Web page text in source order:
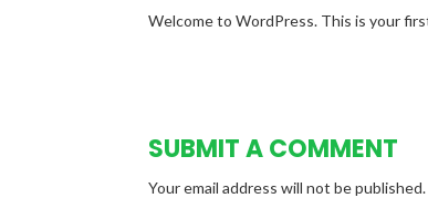
Welcome to WordPress. This is your
SUBMIT A COMMENT
Your email address will not be published.